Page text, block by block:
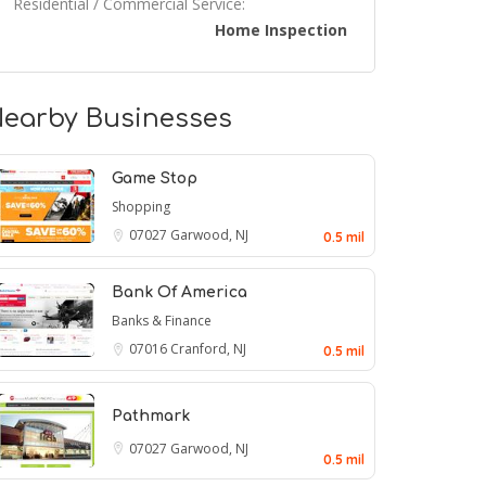
Home Inspection
Businesses
Game Stop
Shopping
07027 Garwood, NJ 0.5 mil
Bank Of America
Banks & Finance
07016 Cranford, NJ 0.5 mil
Pathmark
07027 Garwood, NJ
0.5 mil